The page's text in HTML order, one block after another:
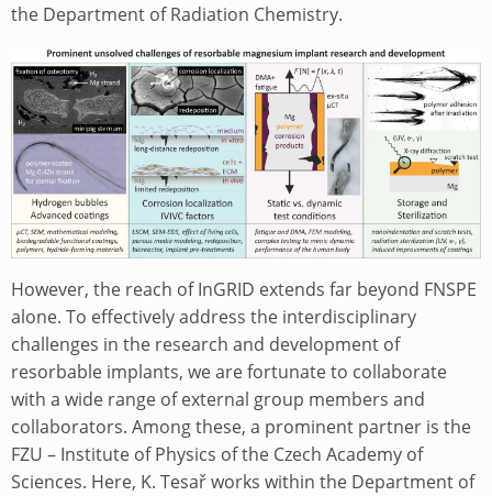
the Department of Radiation Chemistry.
Image
However, the reach of InGRID extends far beyond FNSPE
alone. To effectively address the interdisciplinary
challenges in the research and development of
resorbable implants, we are fortunate to collaborate
with a wide range of external group members and
collaborators. Among these, a prominent partner is the
FZU – Institute of Physics of the Czech Academy of
Sciences. Here, K. Tesař works within the Department of